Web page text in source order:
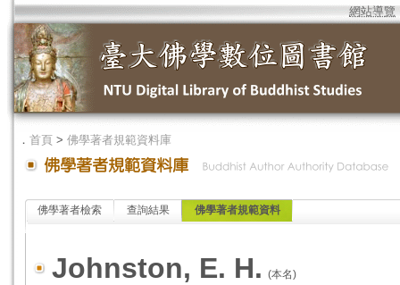
網站導覽
． 首頁 > 佛學著者規範資料庫
佛學著者檢索 查詢結果 佛學著者規範資料
Johnston, E. H. (本名)